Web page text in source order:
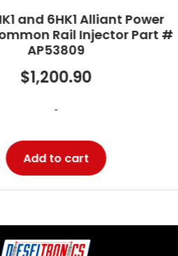
Power
Part #